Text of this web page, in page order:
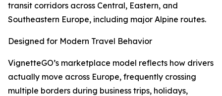
transit corridors across Central, Eastern, and
Southeastern Europe, including major Alpine routes.
Designed for Modern Travel Behavior
VignetteGO’s marketplace model reflects how drivers
actually move across Europe, frequently crossing
multiple borders during business trips, holidays,